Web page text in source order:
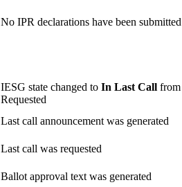
No IPR declarations have been
IESG state changed to In Last Call
Requested
Last call announcement was generated
Last call was requested
Ballot approval text was generated